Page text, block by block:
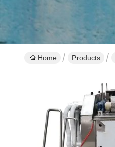
Home Products